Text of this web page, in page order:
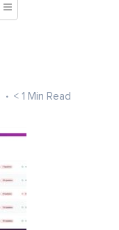
< 1 Min Read